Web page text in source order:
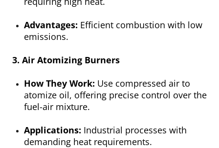
Advantages: Efficient combustion with low
emissions.
3. Air Atomizing Burners
How They Work: Use compressed air to
atomize oil, offering precise control over the
fuel-air mixture.
Applications: Industrial processes with
demanding heat requirements.